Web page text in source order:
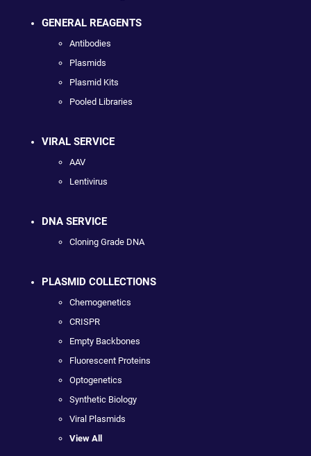
GENERAL REAGENTS
Antibodies
Plasmids
Plasmid Kits
Pooled Libraries
VIRAL SERVICE
AAV
Lentivirus
DNA SERVICE
Cloning Grade DNA
PLASMID COLLECTIONS
Chemogenetics
CRISPR
Empty Backbones
Fluorescent Proteins
Optogenetics
Synthetic Biology
Viral Plasmids
View All